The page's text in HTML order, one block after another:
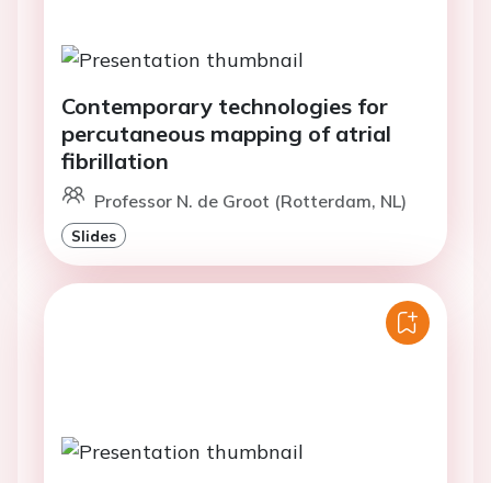
Contemporary technologies for
percutaneous mapping of atrial
fibrillation
Professor N. de Groot (Rotterdam, NL)
Slides